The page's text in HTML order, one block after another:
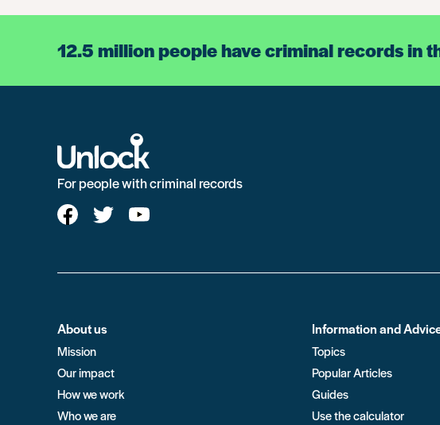
12.5 million people have criminal records in
For people with criminal records
About us
Mission
Our impact
How we work
Who we are
Information and
Topics
Popular Articles
Guides
Use the calculator